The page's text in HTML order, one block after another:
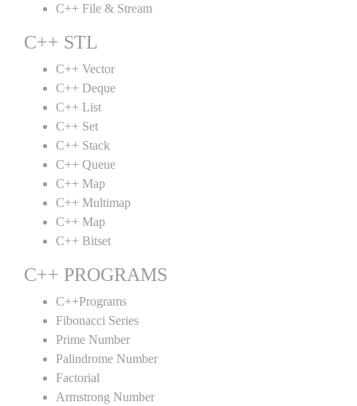
C++ File & Stream
C++ STL
C++ Vector
C++ Deque
C++ List
C++ Set
C++ Stack
C++ Queue
C++ Map
C++ Multimap
C++ Map
C++ Bitset
C++ PROGRAMS
C++Programs
Fibonacci Series
Prime Number
Palindrome Number
Factorial
Armstrong Number